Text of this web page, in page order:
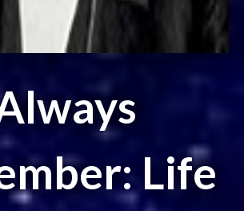
Life